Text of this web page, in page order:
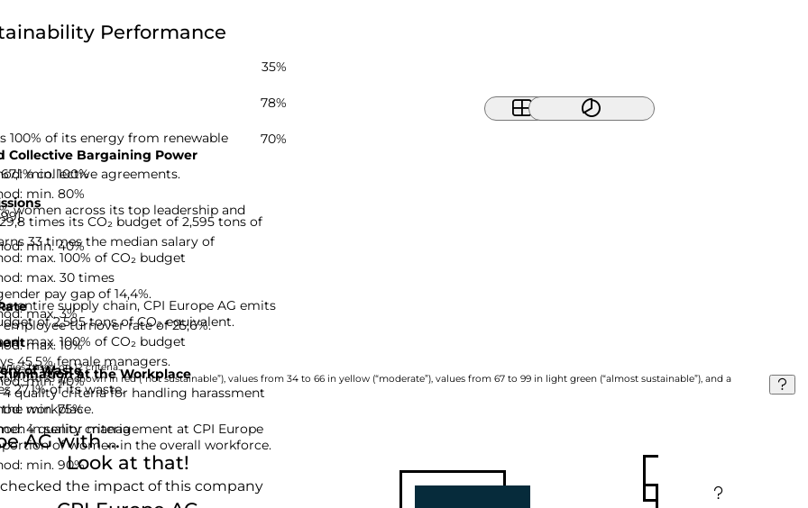
Performance
35%
100% of its energy from renewable
min. 100%
times its CO₂ budget of 2,595 tons of
max. 100% of CO₂ budget
entire supply chain, CPI Europe AG emits
of 2,595 tons of CO₂ equivalent.
max. 100% of CO₂ budget
of Waste
27,1% of its waste.
min. 75%
78%
Collective Bargaining Power
collective agreements.
min. 80%
33 times the median salary of
max. 30 times
employee turnover rate of 25,6%.
max. 10%
at the Workplace
4 quality criteria for handling harassment
workplace.
4 quality criteria
70%
women across its top leadership and
min. 40%
pay gap of 14,4%.
max. 3%
45,5% female managers.
min. 40%
in senior management at CPI Europe
of women in the overall workforce.
min. 90%
based on 12 criteria.
0 to 33 are shown in red (“not sustainable”), values from 34 to 66 in yellow (“moderate”), values from 67 to 99 in light green (“almost sustainable”), and a
Look at that!
the impact of this company
AG with ...